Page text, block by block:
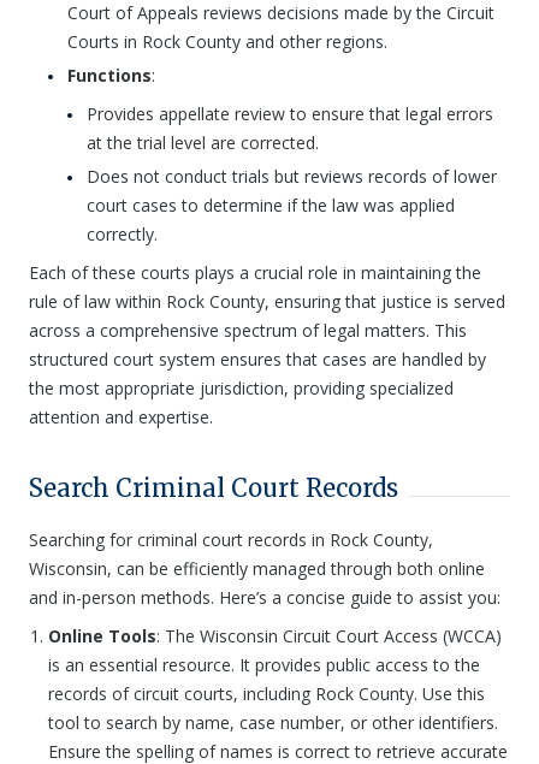
Court of Appeals reviews decisions made by the Circuit
Courts in Rock County and other regions.
Functions:
Provides appellate review to ensure that legal errors
at the trial level are corrected.
Does not conduct trials but reviews records of lower
court cases to determine if the law was applied
correctly.
Each of these courts plays a crucial role in maintaining the
rule of law within Rock County, ensuring that justice is served
across a comprehensive spectrum of legal matters. This
structured court system ensures that cases are handled by
the most appropriate jurisdiction, providing specialized
attention and expertise.
Search Criminal Court Records
Searching for criminal court records in Rock County,
Wisconsin, can be efficiently managed through both online
and in-person methods. Here’s a concise guide to assist you:
Online Tools: The Wisconsin Circuit Court Access (WCCA)
is an essential resource. It provides public access to the
records of circuit courts, including Rock County. Use this
tool to search by name, case number, or other identifiers.
Ensure the spelling of names is correct to retrieve accurate